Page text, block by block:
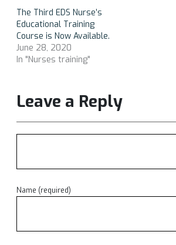
The Third EDS Nurse’s
Educational Training
Course is Now Available.
June 28, 2020
In "Nurses training"
Leave a Reply
Name (required)